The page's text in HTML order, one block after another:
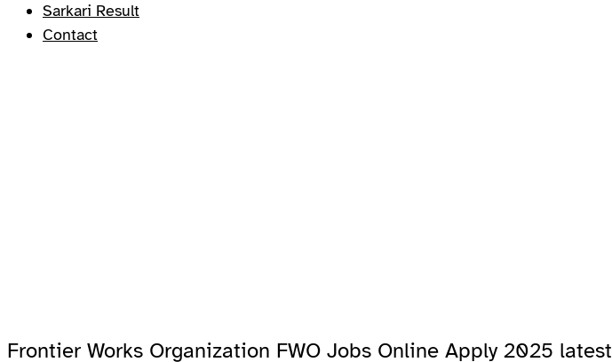
Sarkari Result
Contact
Frontier Works Organization FWO Jobs Online Apply 2025 latest